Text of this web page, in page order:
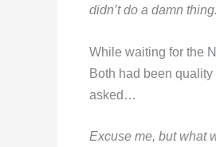
didn’t do a damn
While waiting for the
Both had been
asked…
Excuse me, but what